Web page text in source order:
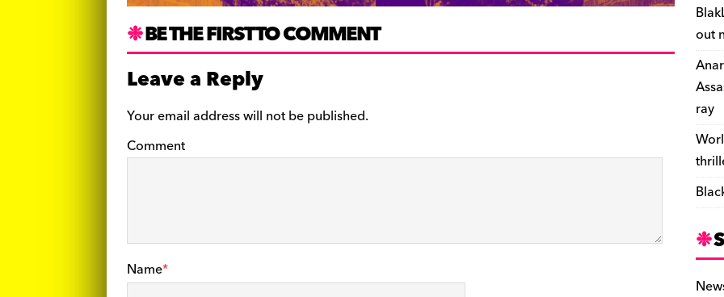
BE THE FIRST TO COMMENT
Leave a Reply
Your email address will not be published.
Comment
Name*
out
ray